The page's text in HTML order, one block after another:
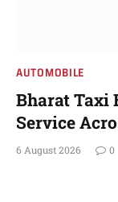
AUTOMOBILE
Bharat Taxi
Service
6 August 2026 0